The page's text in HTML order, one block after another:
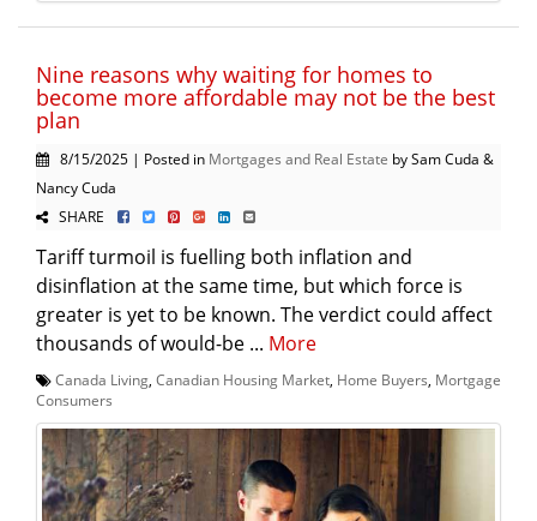
Nine reasons why waiting for homes to
become more affordable may not be the best
plan
8/15/2025 | Posted in Mortgages and Real Estate by Sam Cuda &
Nancy Cuda
SHARE
Tariff turmoil is fuelling both inflation and
disinflation at the same time, but which force is
greater is yet to be known. The verdict could affect
thousands of would-be ... More
Canada Living Canadian Housing Market Home Buyers Mortgage
Consumers